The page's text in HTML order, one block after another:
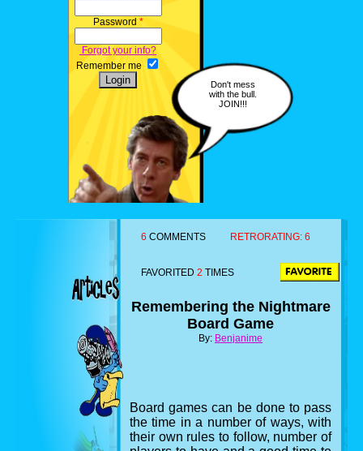
Password *
Forgot your info?
Remember me
Don't mess
with the bull.
JOIN!!!
6 COMMENTS RETRORATING: 6
FAVORITED 2 TIMES
Remembering the Nightmare
Board Game
By: Benjanime
Board games can be done to pass
the time in a number of ways, with
their own rules to follow, number of